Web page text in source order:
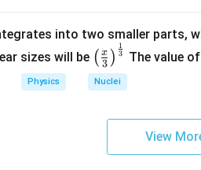
into two smaller parts,
sizes will be \left
(\fra
c{x}
\rig
{\fr
( 3
x ) 3
1
The value
Physics Nuclei
View